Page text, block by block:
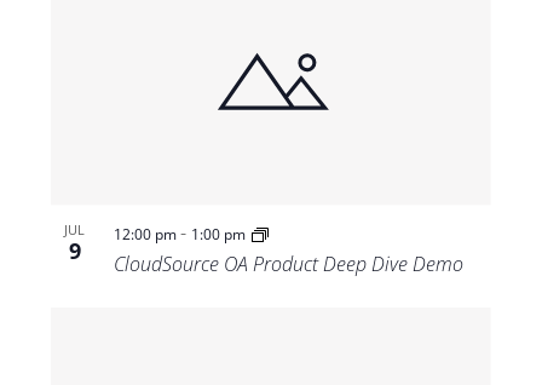
JUL
9
12:00 pm- 1:00 pm
CloudSource OA Product Deep Dive Demo